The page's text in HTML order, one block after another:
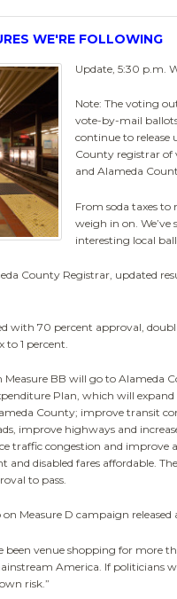
WE'RE FOLLOWING
Update, 5:30 p.m.
Note: The voting
vote-by-mail
continue to release
County registrar of
and Alameda
From soda taxes
weigh in on.
interesting local
County Registrar, updated
with 70 percent approval,
1 percent.
Measure BB will go to Alameda
Plan, which will expand
County; improve transit
improve highways and
traffic congestion and improve
and disabled fares affordable.
to pass.
on Measure D campaign
been venue shopping for more
America. If
risk.”